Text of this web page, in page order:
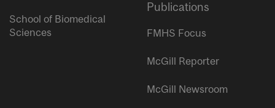
School of Biomedical
Sciences
Publications
FMHS Focus
McGill Reporter
McGill Newsroom